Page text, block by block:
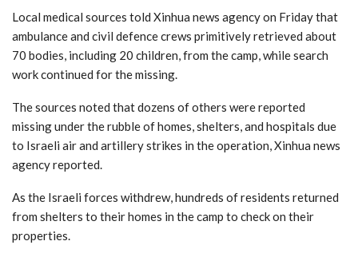
Local medical sources told Xinhua news agency on Friday that
ambulance and civil defence crews primitively retrieved about
70 bodies, including 20 children, from the camp, while search
work continued for the missing.
The sources noted that dozens of others were reported
missing under the rubble of homes, shelters, and hospitals due
to Israeli air and artillery strikes in the operation, Xinhua news
agency reported.
As the Israeli forces withdrew, hundreds of residents returned
from shelters to their homes in the camp to check on their
properties.